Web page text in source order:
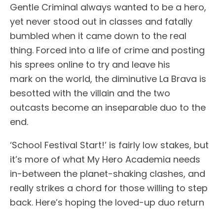
Gentle Criminal always wanted to be a hero,
yet never stood out in classes and fatally
bumbled when it came down to the real
thing. Forced into a life of crime and posting
his sprees online to try and leave his
mark on the world, the diminutive La Brava is
besotted with the villain and the two
outcasts become an inseparable duo to the
end.
‘School Festival Start!’ is fairly low stakes, but
it’s more of what My Hero Academia needs
in-between the planet-shaking clashes, and
really strikes a chord for those willing to step
back. Here’s hoping the loved-up duo return